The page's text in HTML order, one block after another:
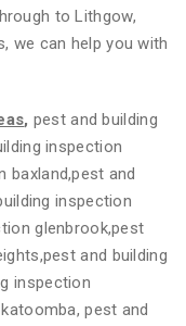
to Lithgow,
we can help you with
, pest and building
inspection
baxland,pest and
inspection
glenbrook,pest
and building
inspection
pest and